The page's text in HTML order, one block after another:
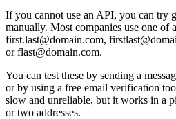
If you cannot use an API, you can try
manually. Most companies use one of
first.last@domain.com,
or flast@domain.com.
You can test these by sending a
or by using a free email verification
slow and unreliable, but it works in a
or two addresses.